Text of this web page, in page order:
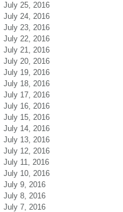
July 25, 2016
July 24, 2016
July 23, 2016
July 22, 2016
July 21, 2016
July 20, 2016
July 19, 2016
July 18, 2016
July 17, 2016
July 16, 2016
July 15, 2016
July 14, 2016
July 13, 2016
July 12, 2016
July 11, 2016
July 10, 2016
July 9, 2016
July 8, 2016
July 7, 2016